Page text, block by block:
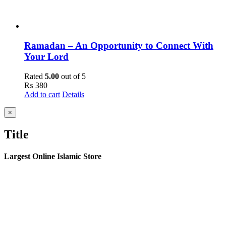
Ramadan – An Opportunity to Connect With
Your Lord
Rated 5.00 out of 5
₨ 380
Add to cart Details
Close
product
view
×
Title
Largest Online Islamic Store